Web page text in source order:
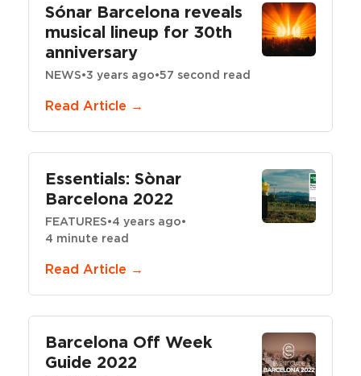
Sónar Barcelona reveals
musical lineup for 30th
anniversary
NEWS•3 years ago•57 second read
Read Article →
Essentials: Sònar
Barcelona 2022
FEATURES•4 years ago•
4 minute read
Read Article →
Barcelona Off Week
Guide 2022